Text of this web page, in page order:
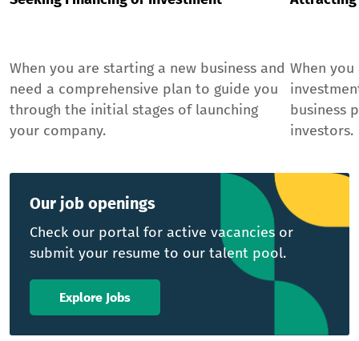
When you are starting a new business and
need a comprehensive plan to guide you
through the initial stages of launching
your company.
When
business
investors.
Our job openings
Check our portal for active vacancies or
submit your resume to our talent pool.
Explore Jobs